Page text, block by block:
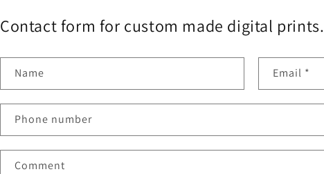
Contact form for custom made digital prints.
Name Email *
Phone number
Comment